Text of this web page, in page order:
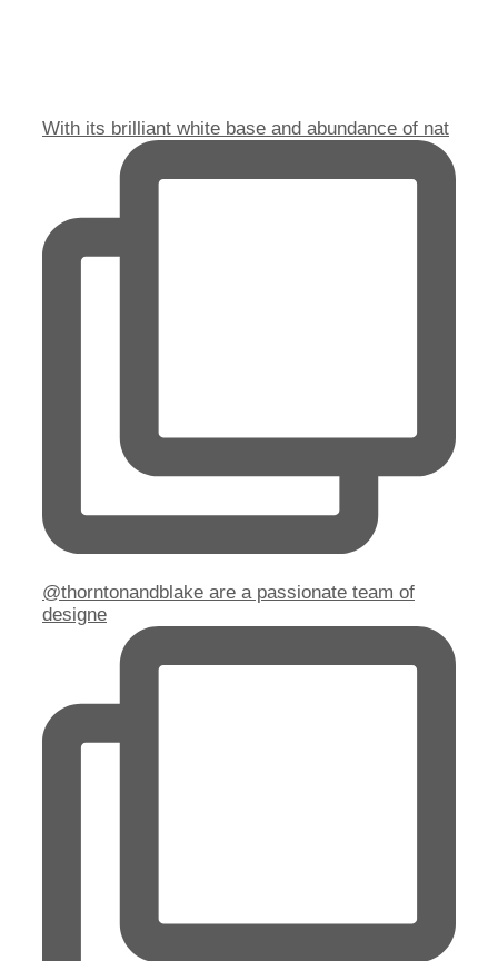
With its brilliant white base and abundance of nat
@thorntonandblake are a passionate team of
designe